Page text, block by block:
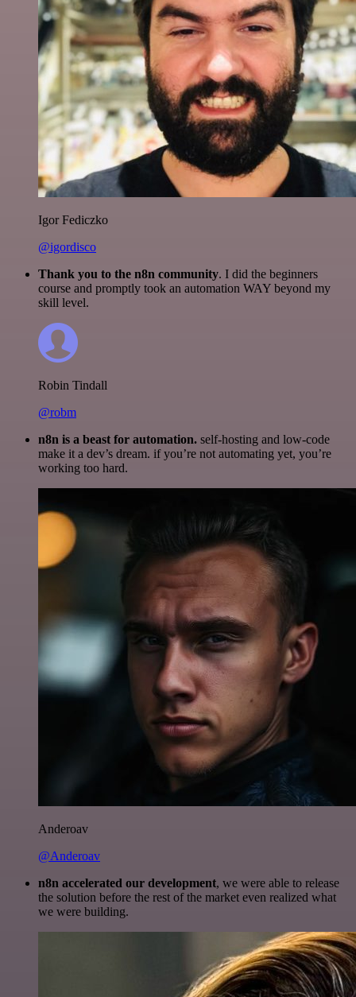
Igor Fediczko
@igordisco
Thank you to the n8n community. I did the beginners
course and promptly took an automation WAY beyond my
skill level.
Robin Tindall
@robm
n8n is a beast for automation. self-hosting and low-code
make it a dev’s dream. if you’re not automating yet, you’re
working too hard.
Anderoav
@Anderoav
n8n accelerated our development, we were able to release
the solution before the rest of the market even realized what
we were building.